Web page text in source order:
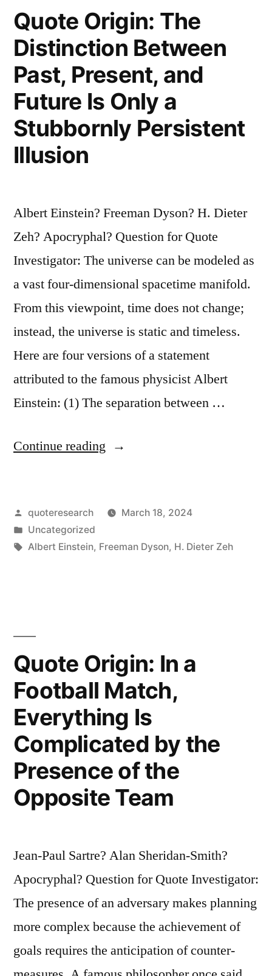
and
Years
That
Answer”
Quote Origin: The
Distinction Between
Past, Present, and
Future Is Only a
Stubbornly Persistent
Illusion
Albert Einstein? Freeman Dyson? H. Dieter
Zeh? Apocryphal? Question for Quote
Investigator: The universe can be modeled as
a vast four-dimensional spacetime manifold.
From this viewpoint, time does not change;
instead, the universe is static and timeless.
Here are four versions of a statement
attributed to the famous physicist Albert
Einstein: (1) The separation between …
Continue reading “Quote
Distinction
Between
Is
Only
Stubbornly
Persistent
Illusion”
Posted
by
quoteresearch
March 18, 2024
Posted
in
Uncategorized
Tags:
Albert Einstein, Freeman Dyson, H. Dieter Zeh
Quote Origin: In a
Football Match,
Everything Is
Complicated by the
Presence of the
Opposite Team
Jean-Paul Sartre? Alan Sheridan-Smith?
Apocryphal? Question for Quote Investigator:
The presence of an adversary makes planning
more complex because the achievement of
goals requires the anticipation of counter-